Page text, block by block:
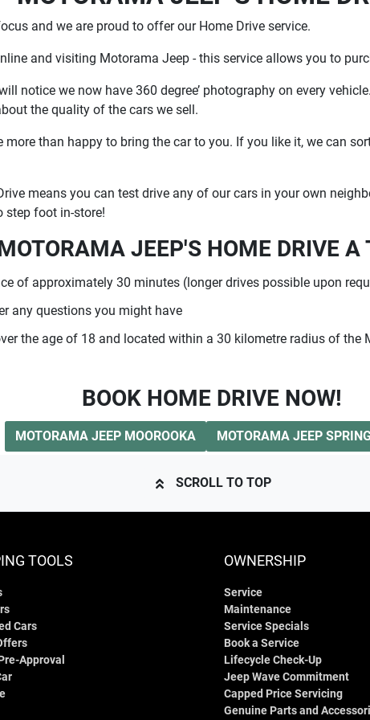
and we are proud to offer our Home Drive service.
and visiting Motorama Jeep - this service allows you to
notice we now have 360 degree’ photography on every
the quality of the cars we sell.
than happy to bring the car to you. If you like it, we can
means you can test drive any of our cars in your own
step foot in-store!
JEEP'S HOME DRIVE A
of approximately 30 minutes (longer drives possible upon
any questions you might have
the age of 18 and located within a 30 kilometre radius of
BOOK HOME DRIVE NOW!
MOTORAMA JEEP MOOROOKA MOTORAMA JEEP
SCROLL TO TOP
TOOLS
Cars
Approval
OWNERSHIP
Service
Maintenance
Service Specials
Book a Service
Lifecycle Check-Up
Jeep Wave Commitment
Capped Price Servicing
Genuine Parts and